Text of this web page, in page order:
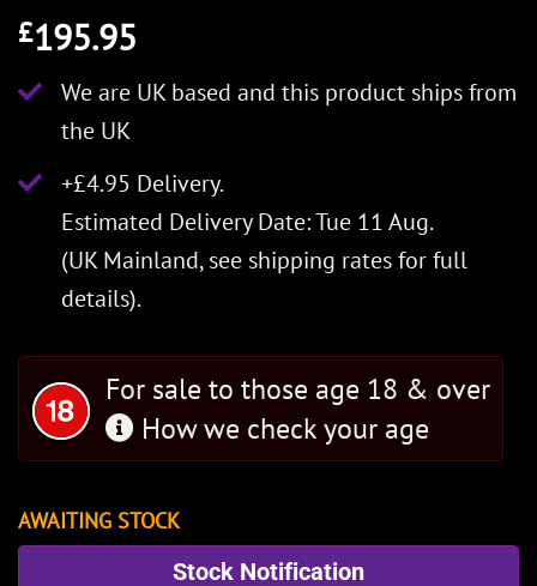
£195.95
We are UK based and this product ships from
the UK
+£4.95 Delivery.
Estimated Delivery Date: Tue 11 Aug.
(UK Mainland, see shipping ratesfor full
details).
For sale to those age 18 & over
How we check your age
AWAITING STOCK
Stock Notification